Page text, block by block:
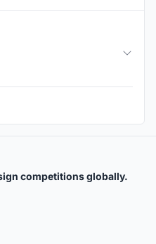
competitions globally.